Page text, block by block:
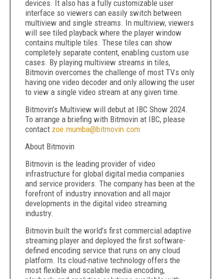
devices. It also has a fully customizable user
interface so viewers can easily switch between
multiview and single streams. In multiview, viewers
will see tiled playback where the player window
contains multiple tiles. These tiles can show
completely separate content, enabling custom use
cases. By playing multiview streams in tiles,
Bitmovin overcomes the challenge of most TVs only
having one video decoder and only allowing the user
to view a single video stream at any given time.
Bitmovin’s Multiview will debut at IBC Show 2024.
To arrange a briefing with Bitmovin at IBC, please
contact zoe.mumba@bitmovin.com
About Bitmovin
Bitmovin is the leading provider of video
infrastructure for global digital media companies
and service providers. The company has been at the
forefront of industry innovation and all major
developments in the digital video streaming
industry.
Bitmovin built the world’s first commercial adaptive
streaming player and deployed the first software-
defined encoding service that runs on any cloud
platform. Its cloud-native technology offers the
most flexible and scalable media encoding,